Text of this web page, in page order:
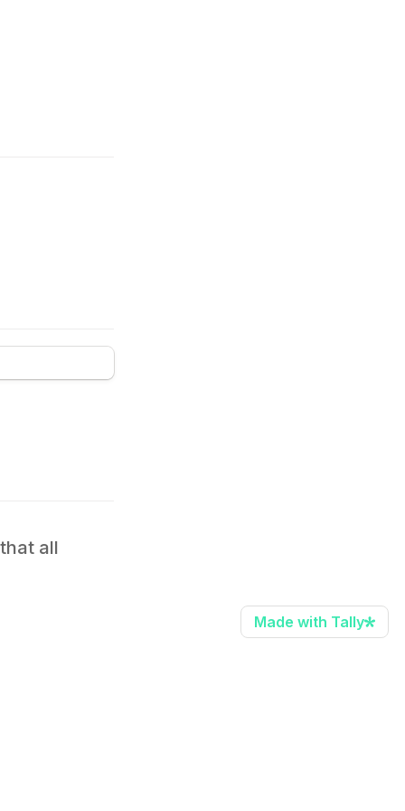
all
Made with Tally